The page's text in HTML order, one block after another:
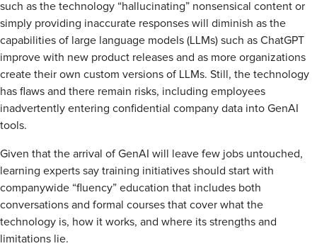
such as the technology “hallucinating” nonsensical content or
simply providing inaccurate responses will diminish as the
capabilities of large language models (LLMs) such as ChatGPT
improve with new product releases and as more organizations
create their own custom versions of LLMs. Still, the technology
has flaws and there remain risks, including employees
inadvertently entering confidential company data into GenAI
tools.
Given that the arrival of GenAI will leave few jobs untouched,
learning experts say training initiatives should start with
companywide “fluency” education that includes both
conversations and formal courses that cover what the
technology is, how it works, and where its strengths and
limitations lie.